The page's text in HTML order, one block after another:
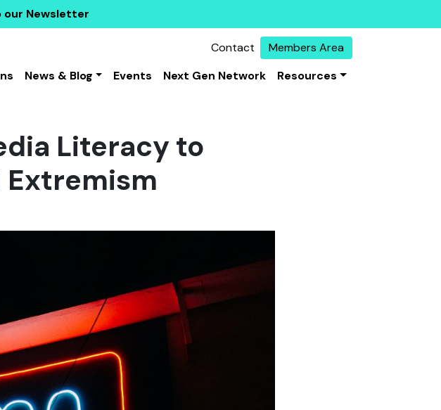
Newsletter
Contact
Members Area
News & Blog Events Next Gen Network Resources
Literacy to
Extremism